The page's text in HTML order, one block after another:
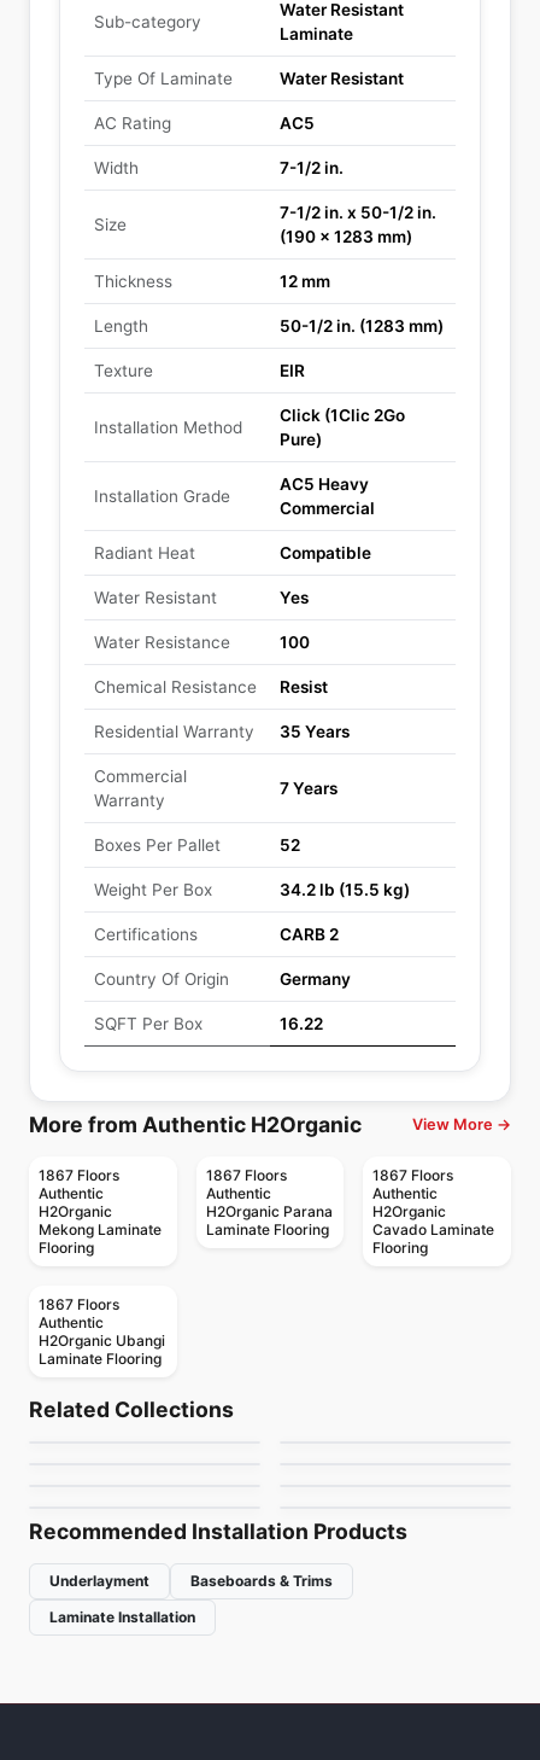
Sub-category
Water Resistant
Laminate
Type Of Laminate Water Resistant
AC Rating AC5
Width 7-1/2 in.
Size
7-1/2 in. x 50-1/2 in.
(190 x 1283 mm)
Thickness 12 mm
Length 50-1/2 in. (1283 mm)
Texture EIR
Installation Method
Click (1Clic 2Go
Pure)
Installation Grade
AC5 Heavy
Commercial
Radiant Heat Compatible
Water Resistant Yes
Water Resistance 100
Chemical Resistance Resist
Residential Warranty 35 Years
Commercial
Warranty
7 Years
Boxes Per Pallet 52
Weight Per Box 34.2 lb (15.5 kg)
Certifications CARB 2
Country Of Origin Germany
SQFT Per Box 16.22
More from Authentic H2Organic View More →
1867 Floors
Authentic
H2Organic
Mekong Laminate
Flooring
1867 Floors
Authentic
H2Organic Parana
Laminate Flooring
1867 Floors
Authentic
H2Organic
Cavado Laminate
Flooring
1867 Floors
Authentic
H2Organic Ubangi
Laminate Flooring
Related Collections
Water-Resistant Laminate
Fuzguard
by Fuzion Flooring
Artureon Grande
Water-Resistant Laminate
Recommended Installation Products
Underlayment
Baseboards & Trims
Laminate Installation